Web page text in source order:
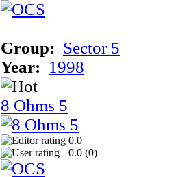
Group: Sector 5
Year: 1998
8 Ohms 5
0.0
0.0 (0)